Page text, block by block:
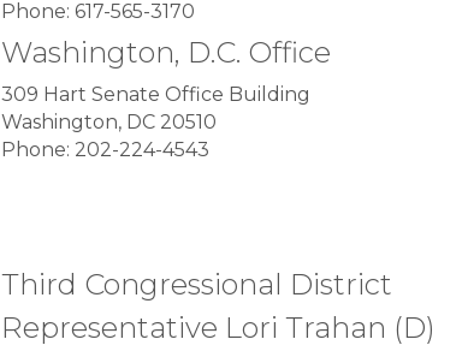
Phone: 617-565-3170
Washington, D.C. Office
309 Hart Senate Office Building
Washington, DC 20510
Phone: 202-224-4543
Third Congressional District
Representative Lori Trahan (D)